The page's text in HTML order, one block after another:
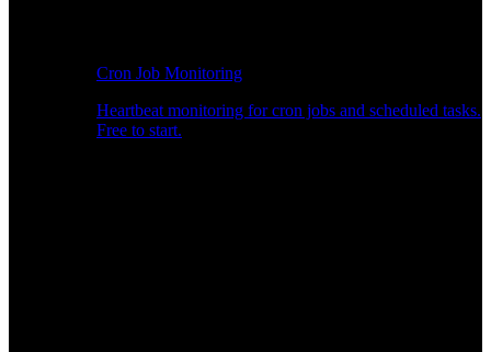
Cron Job Monitoring
Heartbeat monitoring for cron jobs and scheduled tasks.
Free to start.